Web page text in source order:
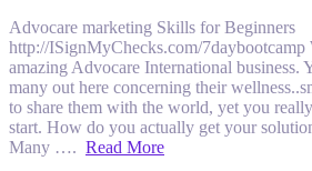
Advocare marketing Skills for Beginners
http://ISignMyChecks.com/7daybootcamp
amazing Advocare International business.
many out here concerning their
to share them with the world, yet you
start. How do you actually get your
Many …. Read More